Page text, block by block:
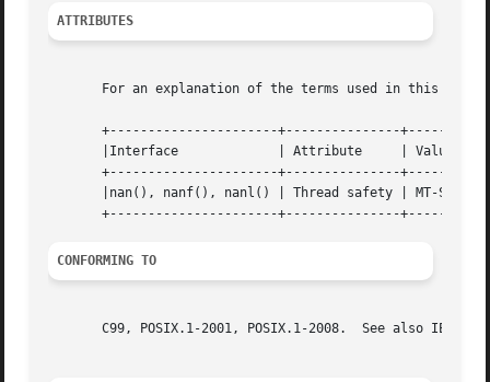
ATTRIBUTES
For an explanation of the terms used in this
+----------------------+---------------
|Interface             | Attribute     | Value
+----------------------+---------------
|nan(), nanf(), nanl() | Thread safety | MT-Safe
CONFORMING TO
C99, POSIX.1-2001, POSIX.1-2008.  See also IEC